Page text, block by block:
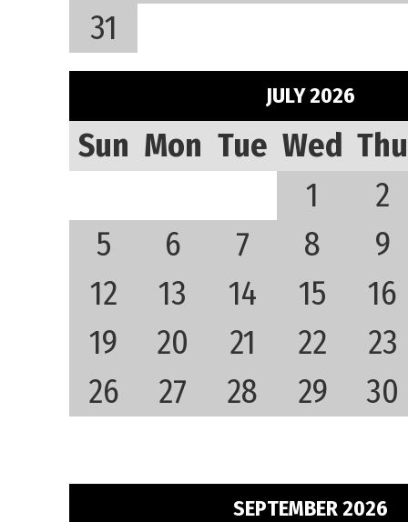
31
JULY 2026
Sun Mon Tue Wed Thu
1
2
5
6 7 8
9
12
13 14 15
16
19
20 21 22
23
26
27 28 29 30
SEPTEMBER 2026